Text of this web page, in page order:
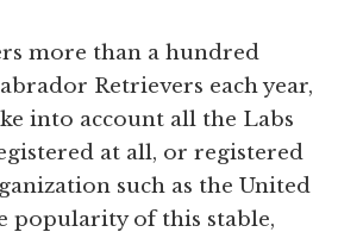
more than a hundred
Retrievers each year,
into account all the Labs
at all, or registered
such as the United
popularity of this stable,